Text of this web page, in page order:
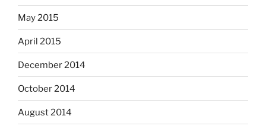
May 2015
April 2015
December 2014
October 2014
August 2014